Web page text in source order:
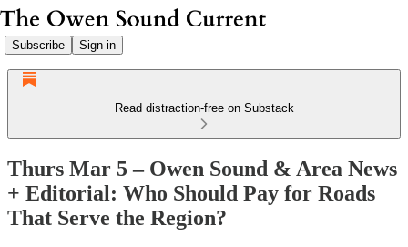
Subscribe Sign in
Read distraction-free on Substack
Thurs Mar 5 – Owen Sound & Area News
+ Editorial: Who Should Pay for Roads
That Serve the Region?